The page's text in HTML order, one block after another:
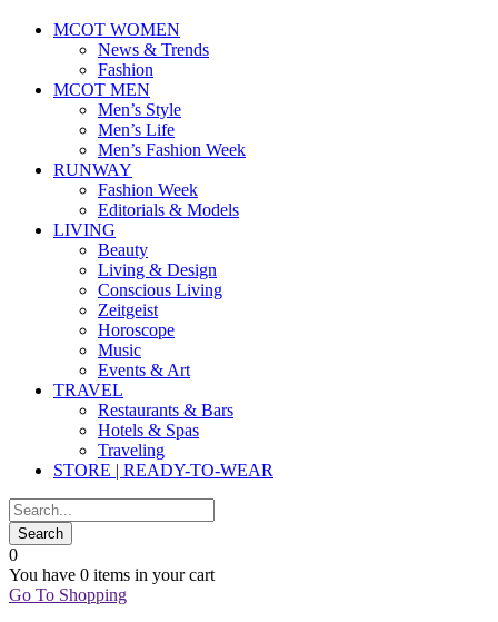
MCOT WOMEN
News & Trends
Fashion
MCOT MEN
Men’s Style
Men’s Life
Men’s Fashion Week
RUNWAY
Fashion Week
Editorials & Models
LIVING
Beauty
Living & Design
Conscious Living
Zeitgeist
Horoscope
Music
Events & Art
TRAVEL
Restaurants & Bars
Hotels & Spas
Traveling
STORE | READY-TO-WEAR
0
You have 0 items in your cart
Go To Shopping